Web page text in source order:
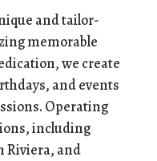
and tailor-
memorable
we create
and events
Operating
including
Riviera, and